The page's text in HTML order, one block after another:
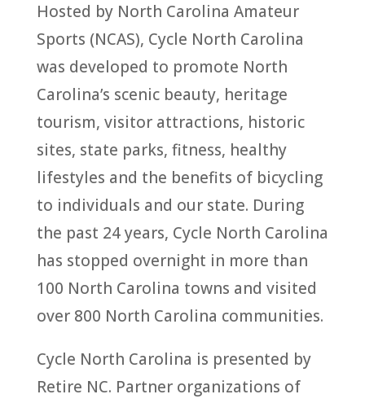
Hosted by North Carolina Amateur
Sports (NCAS), Cycle North Carolina
was developed to promote North
Carolina’s scenic beauty, heritage
tourism, visitor attractions, historic
sites, state parks, fitness, healthy
lifestyles and the benefits of bicycling
to individuals and our state. During
the past 24 years, Cycle North Carolina
has stopped overnight in more than
100 North Carolina towns and visited
over 800 North Carolina communities.
Cycle North Carolina is presented by
Retire NC. Partner organizations of